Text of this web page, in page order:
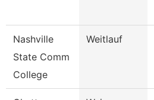
Nashville
State Comm
College
Weitlauf